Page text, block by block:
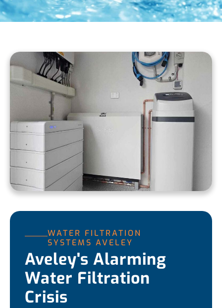
WATER FILTRATION
SYSTEMS AVELEY
Aveley's Alarming
Water Filtration
Crisis